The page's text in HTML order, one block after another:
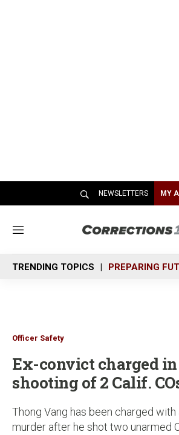
NEWSLETTERS MY
M
n
u
TRENDING TOPICS PREPARING
Officer Safety
Ex-convict charged
shooting of 2 Calif.
Thong Vang has been charged
murder after he shot two unarmed